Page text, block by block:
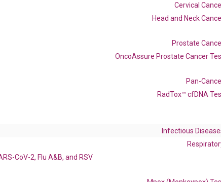
Cervical
Head and Neck
Prostate
OncoAssure Prostate Cancer
Pan-
RadTox™ cfDNA
Infectious
CoV-2, Flu A&B, and RSV
satisfactory qPCR data on ABI 7500 by using the following
60°C for 30 sec, repeat 40 cycles; Step 3: Melting